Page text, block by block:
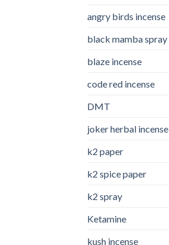
angry birds incense​
black mamba spray
blaze incense​
code red incense​
DMT
joker herbal incense​
k2 paper​
k2 spice paper
k2 spray
Ketamine
kush incense​